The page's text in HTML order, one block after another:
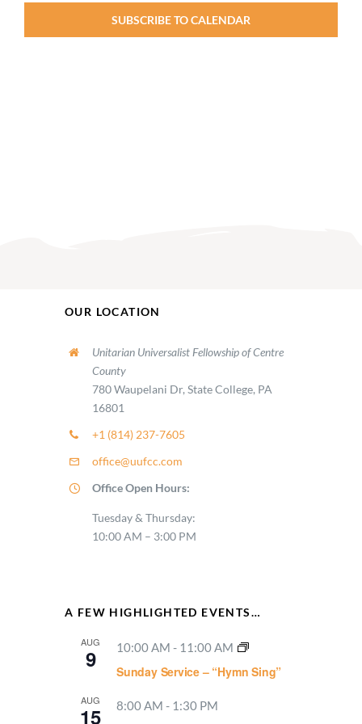
SUBSCRIBE TO CALENDAR
OUR LOCATION
Unitarian Universalist Fellowship of Centre
County
780 Waupelani Dr, State College, PA
16801
+1 (814) 237-7605
office@uufcc.com
Office Open Hours:
Tuesday & Thursday:
10:00 AM – 3:00 PM
A FEW HIGHLIGHTED EVENTS…
AUG
9 10:00 AM - 11:00 AM
Sunday Service – “Hymn Sing”
AUG
15 8:00 AM - 1:30 PM